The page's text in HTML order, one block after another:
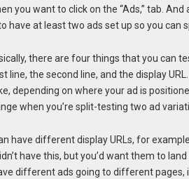
you want to click on the “Ads,” tab.
have at least two ads set up so you can
there are four things that you can
line, the second line, and the display
depending on where your ad is
when you’re split-testing two ad
have different display URLs, for
have this, but you’d want them to
different ads going to different pages,